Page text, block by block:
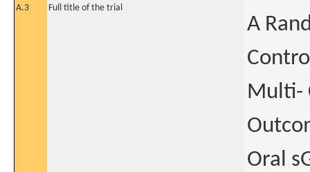
A.3
Full title of the trial
A
Multi-
Oral